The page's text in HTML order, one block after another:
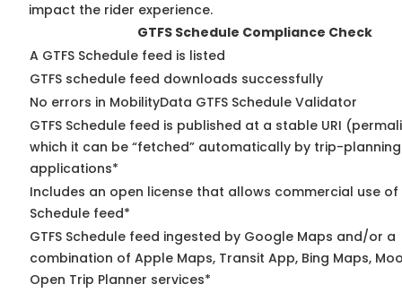
impact the rider experience.
GTFS Schedule Compliance Check
A GTFS Schedule feed is listed
GTFS schedule feed downloads successfully
No errors in MobilityData GTFS Schedule Validator
GTFS Schedule feed is published at a stable URI
which it can be “fetched” automatically by trip-planning
applications*
Includes an open license that allows commercial use of
Schedule feed*
GTFS Schedule feed ingested by Google Maps and/or a
combination of Apple Maps, Transit App, Bing Maps,
Open Trip Planner services*